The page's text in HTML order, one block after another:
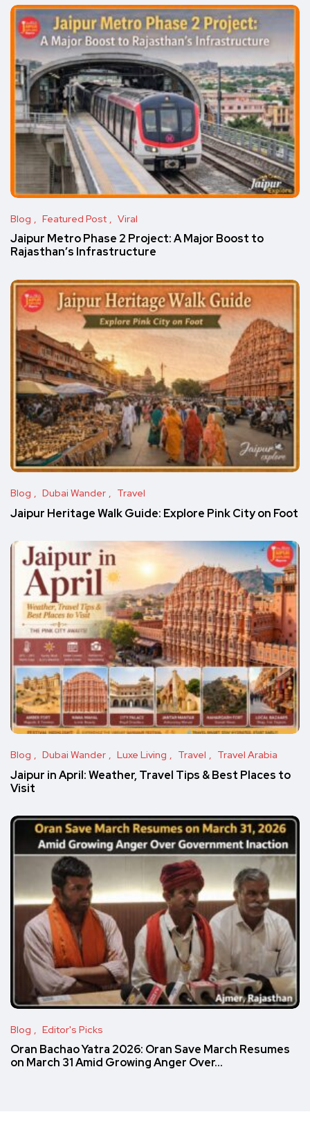
Blog Featured Post Viral
Jaipur Metro Phase 2 Project: A Major Boost to
Rajasthan’s Infrastructure
Blog Dubai Wander Travel
Jaipur Heritage Walk Guide: Explore Pink City on Foot
Blog Dubai Wander Luxe Living Travel Travel Arabia
Jaipur in April: Weather, Travel Tips & Best Places to
Visit
Blog Editor's Picks
Oran Bachao Yatra 2026: Oran Save March Resumes
on March 31 Amid Growing Anger Over…